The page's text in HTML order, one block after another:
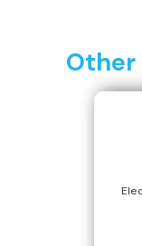
Other